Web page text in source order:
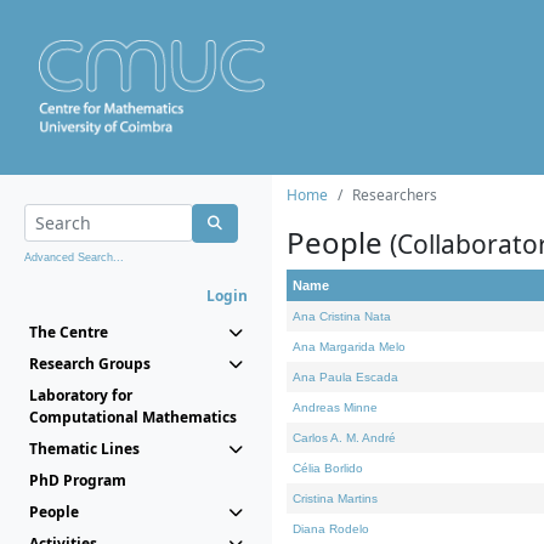
Advanced Search...
Login
The Centre
Research Groups
Laboratory for
Computational Mathematics
Thematic Lines
PhD Program
People
Home Researchers
People
Name
Ana Cristina Nata
Ana Margarida Melo
Ana Paula Escada
Andreas Minne
Carlos A. M. André
Célia Borlido
Cristina Martins
Diana Rodelo